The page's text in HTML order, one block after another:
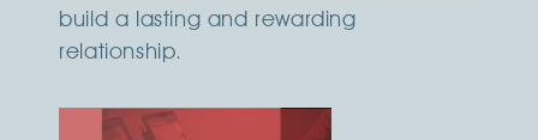
build a lasting and rewarding
relationship.